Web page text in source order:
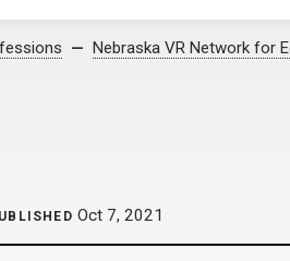
Nebraska VR Network for
Oct 7, 2021